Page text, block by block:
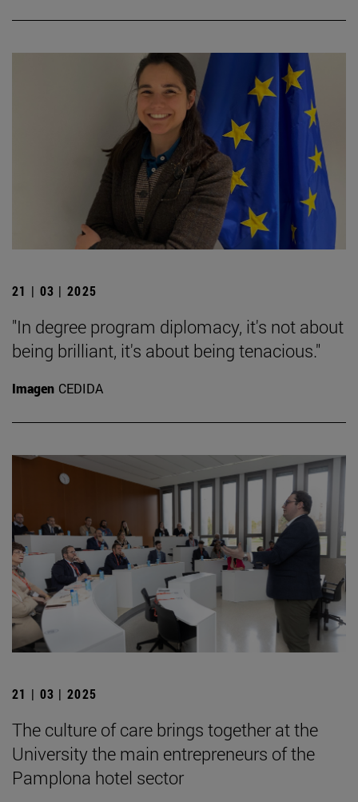
21 | 03 | 2025
"In degree program diplomacy, it's not about
being brilliant, it's about being tenacious."
Imagen CEDIDA
21 | 03 | 2025
The culture of care brings together at the
University the main entrepreneurs of the
Pamplona hotel sector